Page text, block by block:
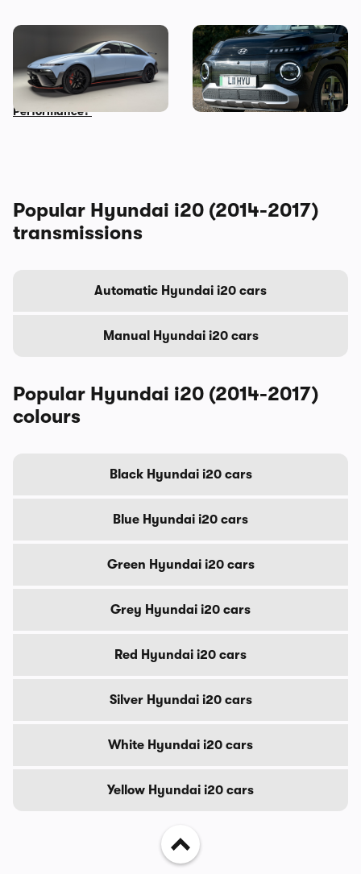
New Hyundai Ioniq 6 N
revealed: time to trade in
your Tesla Model 3
Performance?
Five cool things about the
Hyundai Inster: what makes
this small EV so great?
Popular Hyundai i20 (2014-2017)
transmissions
Automatic Hyundai i20 cars
Manual Hyundai i20 cars
Popular Hyundai i20 (2014-2017)
colours
Black Hyundai i20 cars
Blue Hyundai i20 cars
Green Hyundai i20 cars
Grey Hyundai i20 cars
Red Hyundai i20 cars
Silver Hyundai i20 cars
White Hyundai i20 cars
Yellow Hyundai i20 cars